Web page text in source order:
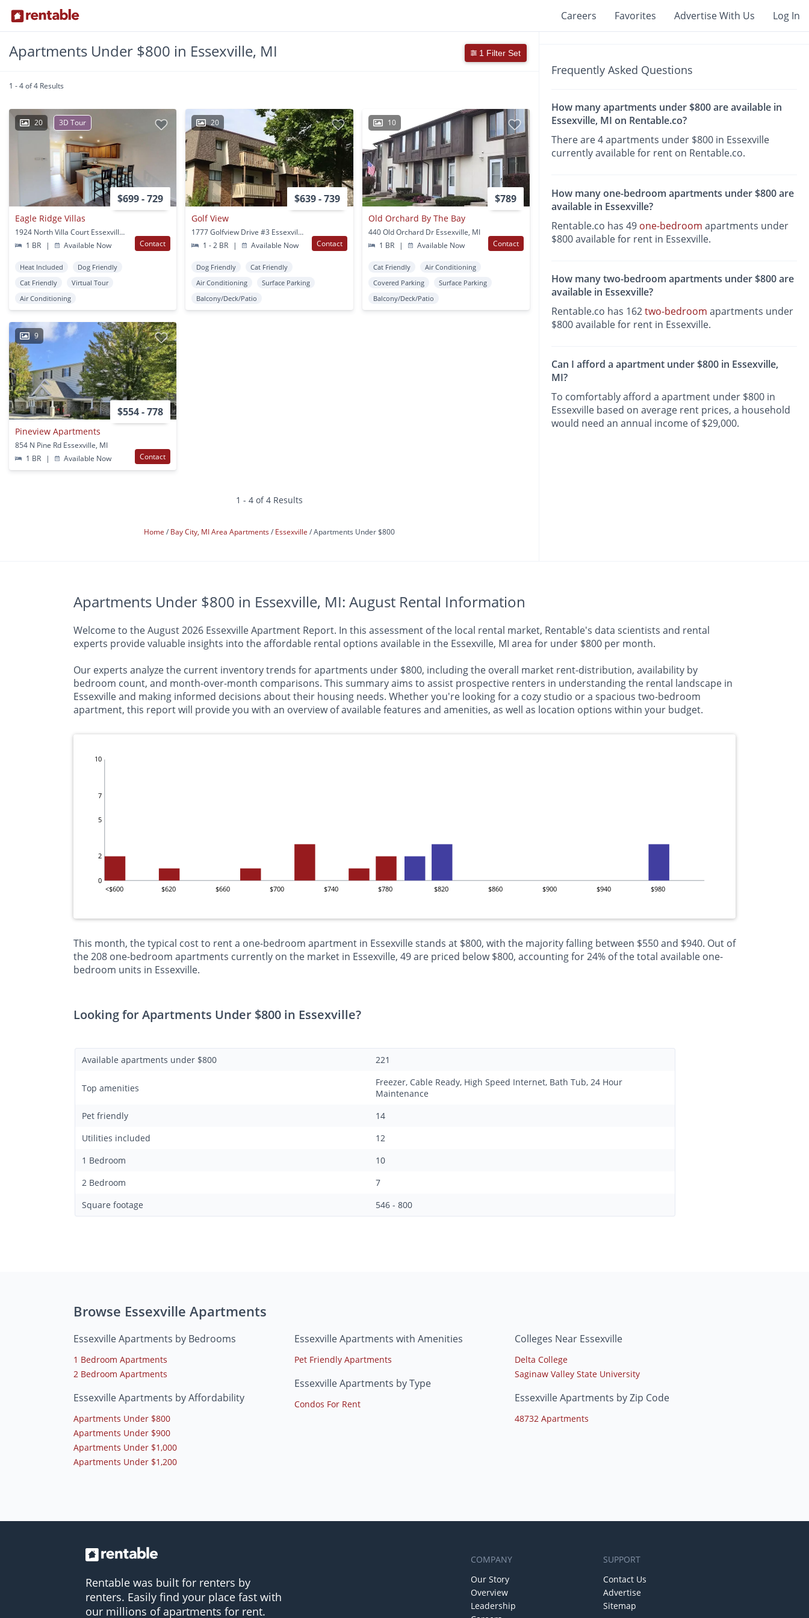
Careers Favorites Advertise With Us Log In
Apartments Under $800 in Essexville, MI 1 Filter Set
1 - 4 of 4 Results
20 3D Tour
$699 - 729
Eagle Ridge Villas
1924 North Villa Court Essexville, MI
1 BR
| Available Now Contact
Heat Included
Dog Friendly
Cat Friendly
Virtual Tour
Air Conditioning
20
$639 - 739
Golf View
1777 Golfview Drive #3 Essexville, MI
1 - 2 BR
| Available Now Contact
Dog Friendly
Cat Friendly
Air Conditioning
Surface Parking
Balcony/Deck/Patio
10
$789
Old Orchard By The Bay
440 Old Orchard Dr Essexville, MI
1 BR
| Available Now Contact
Cat Friendly
Air Conditioning
Covered Parking
Surface Parking
Balcony/Deck/Patio
9
$554 - 778
Pineview Apartments
854 N Pine Rd Essexville, MI
1 BR
| Available Now Contact
1 - 4 of 4 Results
Home Bay City, MI Area Apartments Essexville Apartments Under $800
Frequently Asked Questions
How many apartments under $800 are available in
Essexville, MI on Rentable.co?
There are 4 apartments under $800 in Essexville
currently available for rent on Rentable.co.
How many one-bedroom apartments under $800 are
available in Essexville?
Rentable.co has 49 one-bedroom apartments under
$800 available for rent in Essexville.
How many two-bedroom apartments under $800 are
available in Essexville?
Rentable.co has 162two-bedroom apartments under
$800 available for rent in Essexville.
Can I afford a apartment under $800 in Essexville,
MI?
To comfortably afford a apartment under $800 in
Essexville based on average rent prices, a household
would need an annual income of $29,000.
Apartments Under $800 in Essexville, MI: August Rental Information
Welcome to the August 2026 Essexville Apartment Report. In this assessment of the local rental market, Rentable's data scientists and rental
experts provide valuable insights into the affordable rental options available in the Essexville, MI area for under $800 per month.
Our experts analyze the current inventory trends for apartments under $800, including the overall market rent-distribution, availability by
bedroom count, and month-over-month comparisons. This summary aims to assist prospective renters in understanding the rental landscape in
Essexville and making informed decisions about their housing needs. Whether you're looking for a cozy studio or a spacious two-bedroom
apartment, this report will provide you with an overview of available features and amenities, as well as location options within your budget.
0
2
5
7
10
<$600 $620 $660 $700 $740 $780 $820 $860 $900 $940 $980
This month, the typical cost to rent a one-bedroom apartment in Essexville stands at $800, with the majority falling between $550 and $940. Out of
the 208 one-bedroom apartments currently on the market in Essexville, 49 are priced below $800, accounting for 24% of the total available one-
bedroom units in Essexville.
Looking for Apartments Under $800 in Essexville?
Available apartments under $800 221
Top amenities
Freezer, Cable Ready, High Speed Internet, Bath Tub, 24 Hour
Maintenance
Pet friendly
14
Utilities included
12
1 Bedroom
10
2 Bedroom
7
Square footage
546 - 800
Browse Essexville Apartments
Essexville Apartments by Bedrooms
1 Bedroom Apartments
2 Bedroom Apartments
Essexville Apartments by Affordability
Apartments Under $800
Apartments Under $900
Apartments Under $1,000
Apartments Under $1,200
Essexville Apartments with Amenities
Pet Friendly Apartments
Essexville Apartments by Type
Condos For Rent
Colleges Near Essexville
Delta College
Saginaw Valley State University
Essexville Apartments by Zip Code
48732 Apartments
Rentable was built for renters by
renters. Easily find your place fast with
our millions of apartments for rent.
COMPANY
Our Story
Overview
Leadership
SUPPORT
Contact Us
Advertise
Sitemap